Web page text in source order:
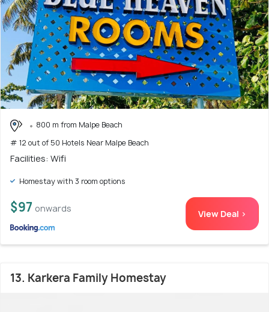
800 m from Malpe Beach
# 12 out of 50 Hotels Near Malpe Beach
Facilities: Wifi
Homestay with 3 room options
$97 onwards View Deal >
13. Karkera Family Homestay